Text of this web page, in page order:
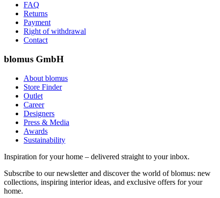
FAQ
Returns
Payment
Right of withdrawal
Contact
blomus GmbH
About blomus
Store Finder
Outlet
Career
Designers
Press & Media
Awards
Sustainability
Inspiration for your home – delivered straight to your inbox.
Subscribe to our newsletter and discover the world of blomus: new
collections, inspiring interior ideas, and exclusive offers for your
home.